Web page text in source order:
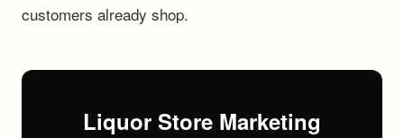
customers already shop.
Liquor Store Marketing